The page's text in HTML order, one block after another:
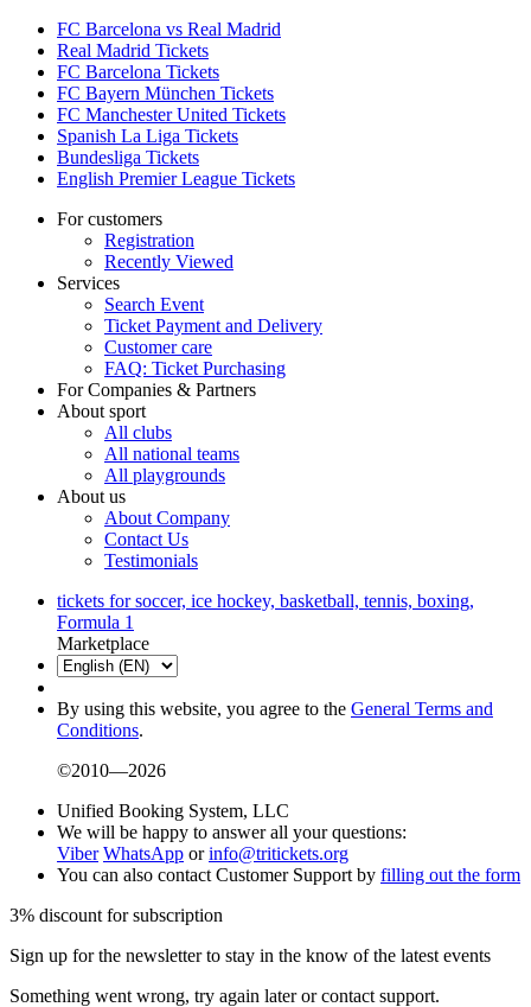
FC Barcelona vs Real Madrid
Real Madrid Tickets
FC Barcelona Tickets
FC Bayern München Tickets
FC Manchester United Tickets
Spanish La Liga Tickets
Bundesliga Tickets
English Premier League Tickets
For customers
Registration
Recently Viewed
Services
Search Event
Ticket Payment and Delivery
Customer care
FAQ: Ticket Purchasing
For Companies & Partners
About sport
All clubs
All national teams
All playgrounds
About us
About Company
Contact Us
Testimonials
tickets for soccer, ice hockey, basketball, tennis, boxing,
Formula 1
Marketplace
By using this website, you agree to the General Terms and
Conditions.
©2010—2026
Unified Booking System, LLC
We will be happy to answer all your questions:
Viber WhatsApp orinfo@tritickets.org
You can also contact Customer Support by filling out the form
3% discount for subscription
Sign up for the newsletter to stay in the know of the latest events
Something went wrong, try again later or contact support.